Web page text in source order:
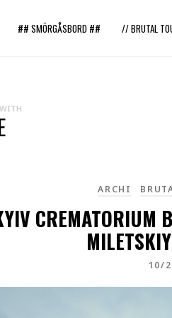
## SMÖRGÅSBORD ## // BRUTAL
ARCHI
CREMATORIUM
10/